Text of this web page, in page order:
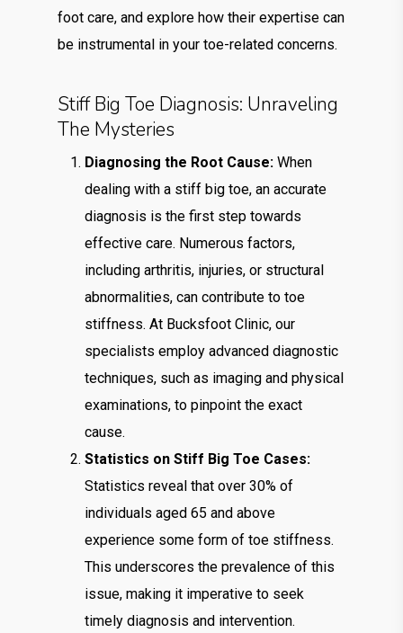
foot care, and explore how their expertise can
be instrumental in your toe-related concerns.
Stiff Big Toe Diagnosis: Unraveling
The Mysteries
Diagnosing the Root Cause: When
dealing with a stiff big toe, an accurate
diagnosis is the first step towards
effective care. Numerous factors,
including arthritis, injuries, or structural
abnormalities, can contribute to toe
stiffness. At Bucksfoot Clinic, our
specialists employ advanced diagnostic
techniques, such as imaging and physical
examinations, to pinpoint the exact
cause.
Statistics on Stiff Big Toe Cases:
Statistics reveal that over 30% of
individuals aged 65 and above
experience some form of toe stiffness.
This underscores the prevalence of this
issue, making it imperative to seek
timely diagnosis and intervention.